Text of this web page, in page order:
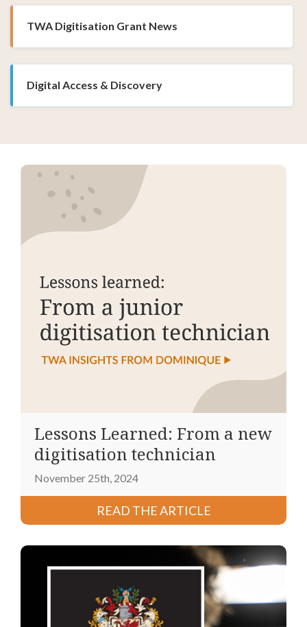
TWA Digitisation Grant News
Digital Access & Discovery
Lessons Learned: From a new
digitisation technician
November 25th, 2024
READ THE ARTICLE